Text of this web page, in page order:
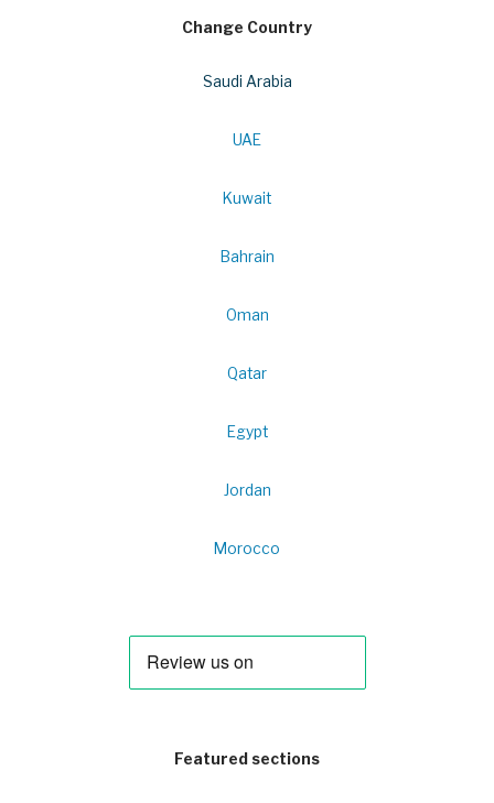
Change Country
Saudi Arabia
UAE
Kuwait
Bahrain
Oman
Qatar
Egypt
Jordan
Morocco
Featured sections